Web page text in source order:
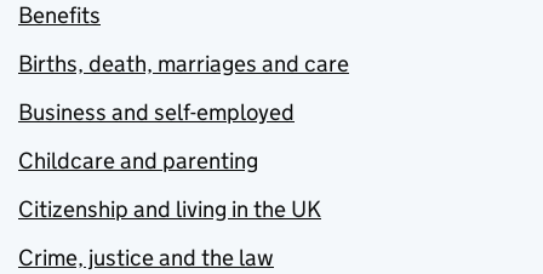
Benefits
Births, death, marriages and care
Business and self-employed
Childcare and parenting
Citizenship and living in the UK
Crime, justice and the law